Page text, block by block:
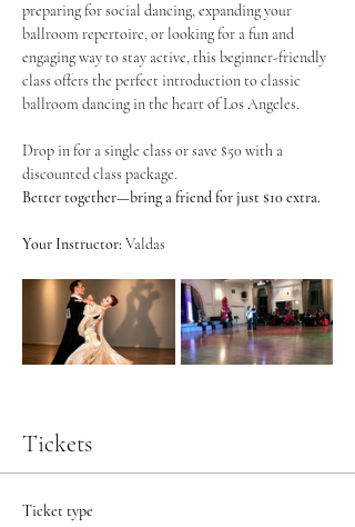
preparing for social dancing, expanding your
ballroom repertoire, or looking for a fun and
engaging way to stay active, this beginner-friendly
class offers the perfect introduction to classic
ballroom dancing in the heart of Los Angeles.
Drop in for a single class or save $50 with a
discounted class package.
Better together—bring a friend for just $10 extra.
Your Instructor: Valdas
Tickets
Ticket type